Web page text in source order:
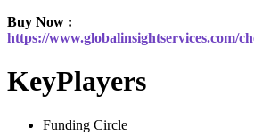
Buy Now :
https://www.globalinsightservices.com/
KeyPlayers
Funding Circle